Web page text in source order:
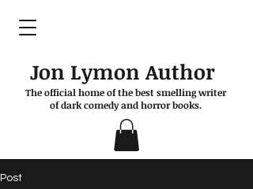
Jon Lymon Author
The official home of the best smelling writer
of dark comedy and horror books.
Post